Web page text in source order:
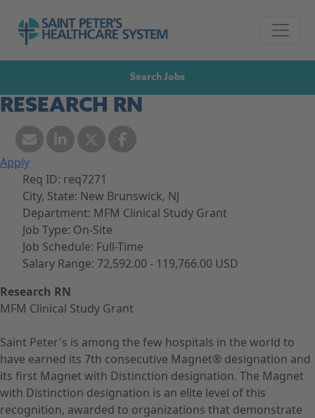
Skip to content
Go to Saint Peter's Healthcare System
Search Jobs
RESEARCH RN
Apply
Req ID: req7271
City, State: New Brunswick, NJ
Department: MFM Clinical Study Grant
Job Type: On-Site
Job Schedule: Full-Time
Salary Range: 72,592.00 - 119,766.00 USD
Research RN
MFM Clinical Study Grant
Saint Peter's is among the few hospitals in the world to
have earned its 7th consecutive Magnet® designation and
its first Magnet with Distinction designation. The Magnet
with Distinction designation is an elite level of this
recognition, awarded to organizations that demonstrate